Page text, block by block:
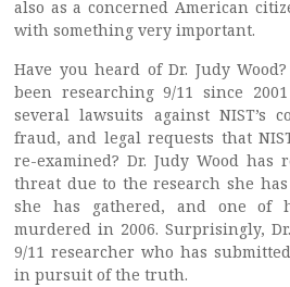
also as a concerned American
with something very important.
Have you heard of Dr. Judy
been researching 9/11 since
several lawsuits against NIST’s
fraud, and legal requests that
re-examined? Dr. Judy Wood has
threat due to the research she
she has gathered, and one of
murdered in 2006. Surprisingly,
9/11 researcher who has
in pursuit of the truth.